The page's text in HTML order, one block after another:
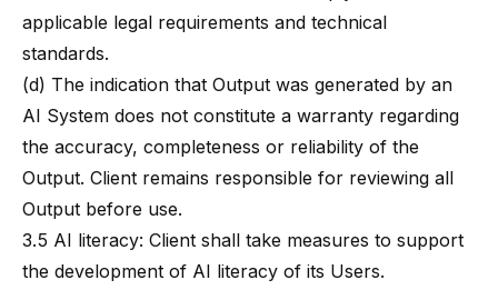
applicable legal requirements and technical
standards.
(d) The indication that Output was generated by an
AI System does not constitute a warranty regarding
the accuracy, completeness or reliability of the
Output. Client remains responsible for reviewing all
Output before use.
3.5 AI literacy: Client shall take measures to support
the development of AI literacy of its Users.